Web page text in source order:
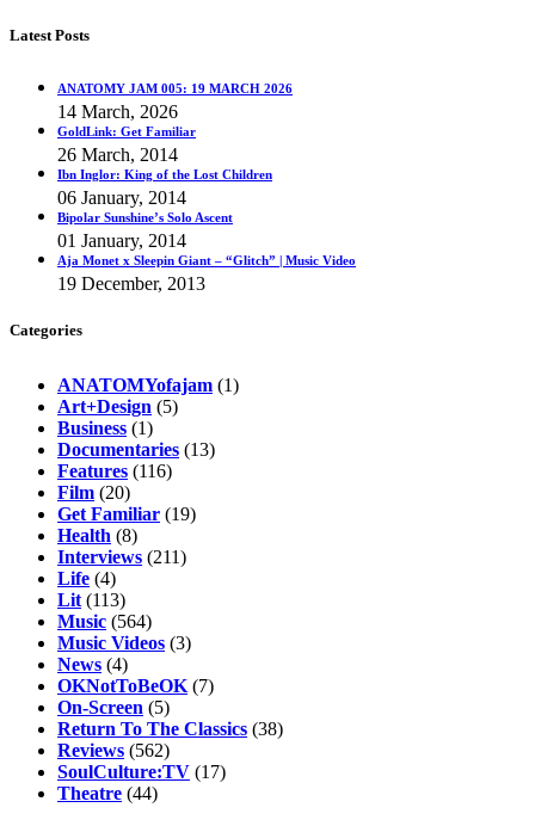
Latest Posts
ANATOMY JAM 005: 19 MARCH 2026
14 March, 2026
GoldLink: Get Familiar
26 March, 2014
Ibn Inglor: King of the Lost Children
06 January, 2014
Bipolar Sunshine’s Solo Ascent
01 January, 2014
Aja Monet x Sleepin Giant – “Glitch” | Music Video
19 December, 2013
Categories
ANATOMYofajam (1)
Art+Design (5)
Business (1)
Documentaries (13)
Features (116)
Film (20)
Get Familiar (19)
Health (8)
Interviews (211)
Life (4)
Lit (113)
Music (564)
Music Videos (3)
News (4)
OKNotToBeOK (7)
On-Screen (5)
Return To The Classics (38)
Reviews (562)
SoulCulture:TV (17)
Theatre (44)